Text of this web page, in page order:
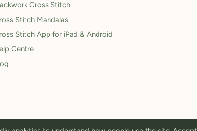
Cross Stitch
Stitch Mandalas
Stitch App for iPad & Android
Centre